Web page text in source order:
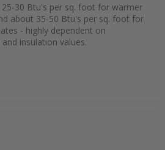
25-30 Btu's per sq. foot for warmer
about 35-50 Btu's per sq. foot for
- highly dependent on
insulation values.